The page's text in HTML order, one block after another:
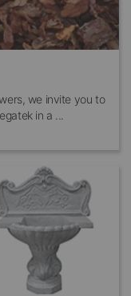
we invite you to
in a ...